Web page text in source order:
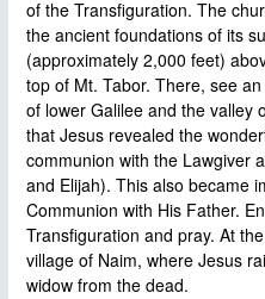
of the Transfiguration. The
the ancient foundations of its
(approximately 2,000 feet)
top of Mt. Tabor. There, see
of lower Galilee and the
that Jesus revealed the
communion with the Lawgiver
and Elijah). This also became
Communion with His Father.
Transfiguration and pray. At
village of Naim, where Jesus
widow from the dead.